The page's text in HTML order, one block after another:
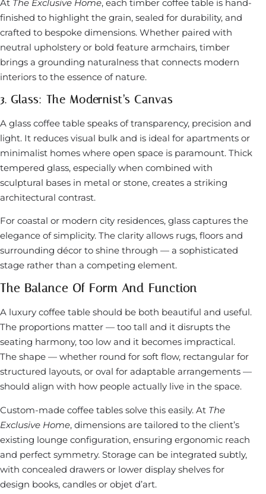
At The Exclusive Home, each timber coffee table is hand-
finished to highlight the grain, sealed for durability, and
crafted to bespoke dimensions. Whether paired with
neutral upholstery or bold feature armchairs, timber
brings a grounding naturalness that connects modern
interiors to the essence of nature.
3. Glass: The Modernist’s Canvas
A glass coffee table speaks of transparency, precision and
light. It reduces visual bulk and is ideal for apartments or
minimalist homes where open space is paramount. Thick
tempered glass, especially when combined with
sculptural bases in metal or stone, creates a striking
architectural contrast.
For coastal or modern city residences, glass captures the
elegance of simplicity. The clarity allows rugs, floors and
surrounding décor to shine through — a sophisticated
stage rather than a competing element.
The Balance Of Form And Function
A luxury coffee table should be both beautiful and useful.
The proportions matter — too tall and it disrupts the
seating harmony, too low and it becomes impractical.
The shape — whether round for soft flow, rectangular for
structured layouts, or oval for adaptable arrangements —
should align with how people actually live in the space.
Custom-made coffee tables solve this easily. At The
Exclusive Home, dimensions are tailored to the client’s
existing lounge configuration, ensuring ergonomic reach
and perfect symmetry. Storage can be integrated subtly,
with concealed drawers or lower display shelves for
design books, candles or objet d’art.